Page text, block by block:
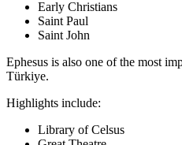
Early Christians
Saint Paul
Saint John
Ephesus is also one of the most
Türkiye.
Highlights include:
Library of Celsus